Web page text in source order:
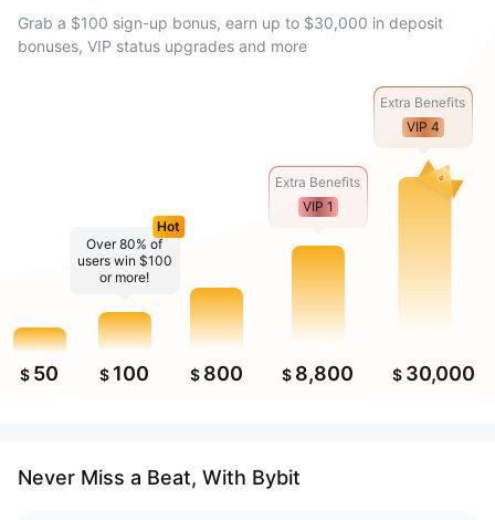
Grab a $100 sign-up bonus, earn up to $30,000 in deposit
bonuses, VIP status upgrades and more
$ 50
Over 80% of
users win $100
or more!
Hot
$ 100 $ 800
Extra Benefits
VIP 1
$ 8,800
Extra Benefits
VIP 4
$ 30,000
Never Miss a Beat, With Bybit